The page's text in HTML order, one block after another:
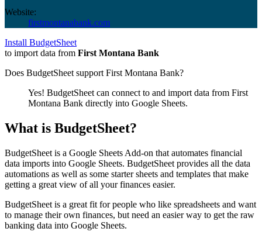
Website:
firstmontanabank.com
Install BudgetSheet
to import data from First Montana Bank
Does BudgetSheet support First Montana Bank?
Yes! BudgetSheet can connect to and import data from First
Montana Bank directly into Google Sheets.
What is BudgetSheet?
BudgetSheet is a Google Sheets Add-on that automates financial
data imports into Google Sheets. BudgetSheet provides all the data
automations as well as some starter sheets and templates that make
getting a great view of all your finances easier.
BudgetSheet is a great fit for people who like spreadsheets and want
to manage their own finances, but need an easier way to get the raw
banking data into Google Sheets.